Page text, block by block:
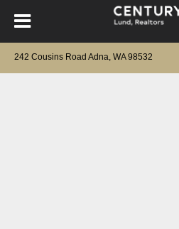
242 Cousins Road Adna, WA 98532